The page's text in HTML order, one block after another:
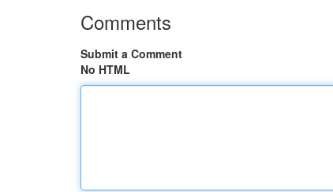
Comments
Submit a Comment
No HTML